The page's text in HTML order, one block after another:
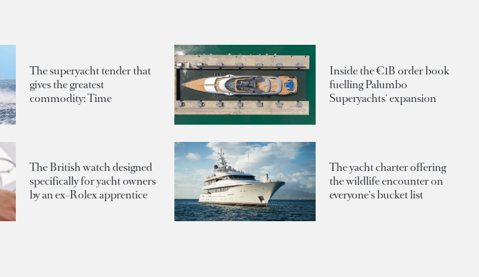
The superyacht tender that
gives the greatest
commodity: Time
Inside the €1B order book
fuelling Palumbo
Superyachts' expansion
The British watch designed
specifically for yacht owners
by an ex-Rolex apprentice
The yacht charter offering
the wildlife encounter on
everyone's bucket list